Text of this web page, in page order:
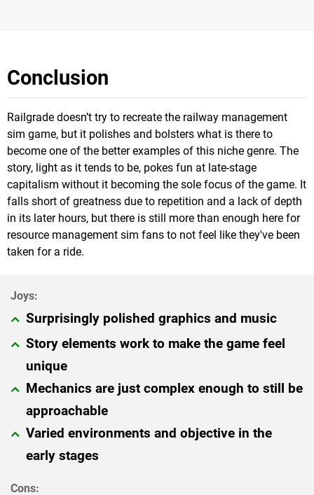
Conclusion
Railgrade doesn’t try to recreate the railway management
sim game, but it polishes and bolsters what is there to
become one of the better examples of this niche genre. The
story, light as it tends to be, pokes fun at late-stage
capitalism without it becoming the sole focus of the game. It
falls short of greatness due to repetition and a lack of depth
in its later hours, but there is still more than enough here for
resource management sim fans to not feel like they've been
taken for a ride.
Surprisingly polished graphics and music
Story elements work to make the game feel
unique
Mechanics are just complex enough to still be
approachable
Varied environments and objective in the
early stages